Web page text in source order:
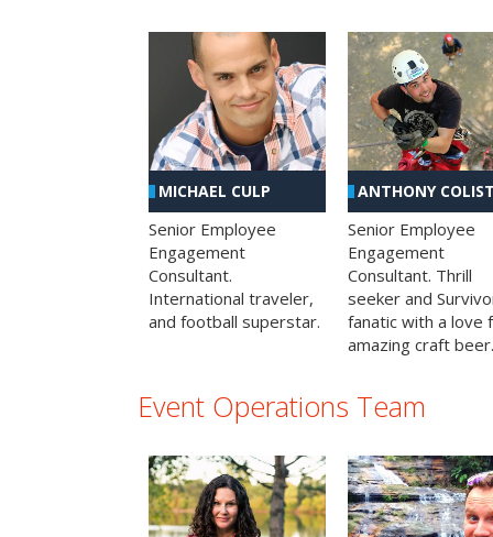
MICHAEL CULP
Senior Employee
Engagement
Consultant.
International traveler,
and football superstar.
ANTHONY
Senior Employee
Engagement
Consultant. Thrill
seeker and
fanatic with a love
amazing craft beer.
Event Operations Team